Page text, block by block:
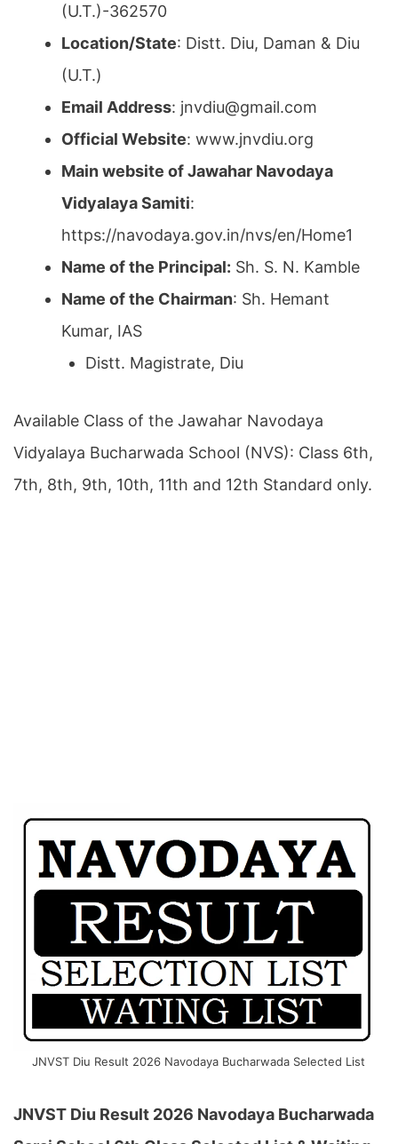
(U.T.)-362570
Location/State: Distt. Diu, Daman & Diu
(U.T.)
Email Address: jnvdiu@gmail.com
Official Website: www.jnvdiu.org
Main website of Jawahar Navodaya
Vidyalaya Samiti:
https://navodaya.gov.in/nvs/en/Home1
Name of the Principal: Sh. S. N. Kamble
Name of the Chairman: Sh. Hemant
Kumar, IAS
Distt. Magistrate, Diu
Available Class of the Jawahar Navodaya
Vidyalaya Bucharwada School (NVS): Class 6th,
7th, 8th, 9th, 10th, 11th and 12th Standard only.
JNVST Diu Result 2026 Navodaya Bucharwada Selected List
JNVST Diu Result 2026 Navodaya Bucharwada